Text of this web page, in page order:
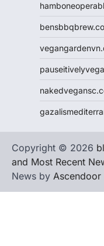
Copyright © 2026
and Most Recent
News by Ascendoor